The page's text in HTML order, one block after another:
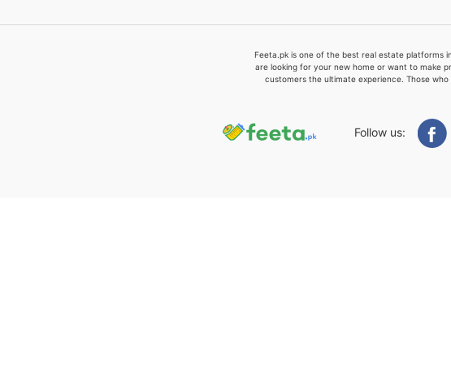
Feeta.pk is one of the best real estate platforms
are looking for your new home or want to make
customers the ultimate experience. Those
Follow us: